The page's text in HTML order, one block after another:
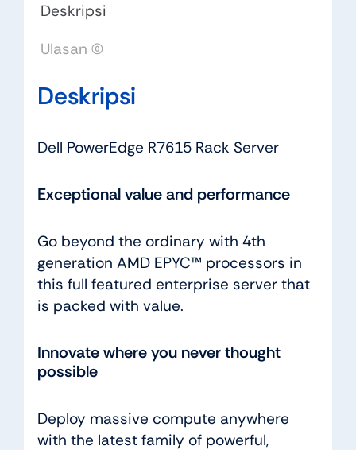
Deskripsi
Ulasan (0)
Deskripsi
Dell PowerEdge R7615 Rack Server
Exceptional value and performance
Go beyond the ordinary with 4th
generation AMD EPYC™ processors in
this full featured enterprise server that
is packed with value.
Innovate where you never thought
possible
Deploy massive compute anywhere
with the latest family of powerful,